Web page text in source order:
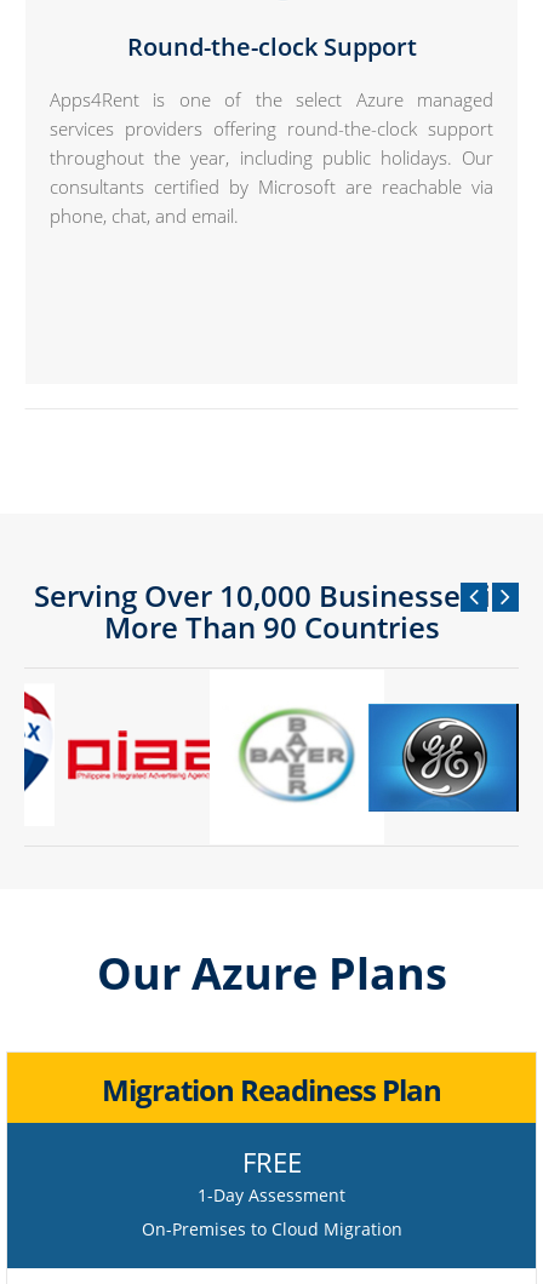
Round-the-clock Support
Apps4Rent is one of the select Azure managed
services providers offering round-the-clock support
throughout the year, including public holidays. Our
consultants certified by Microsoft are reachable via
phone, chat, and email.
Serving Over 10,000 Businesses in
More Than 90 Countries
Our Azure Plans
Migration Readiness Plan
FREE
1-Day Assessment
On-Premises to Cloud Migration